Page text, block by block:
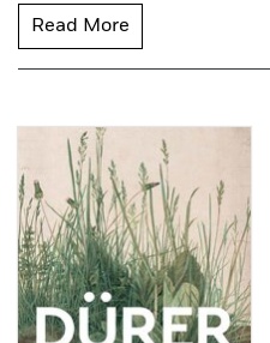
Read More